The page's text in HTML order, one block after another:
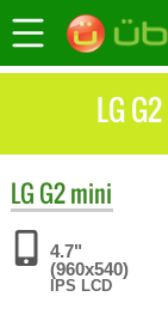
LG
LG G2 mini
4.7"
(960x540)
IPS LCD